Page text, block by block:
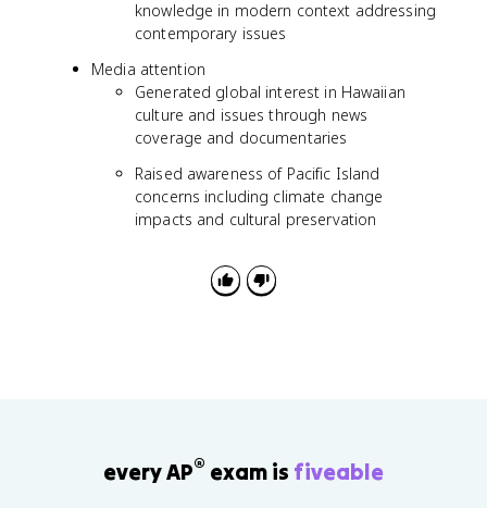
knowledge in modern context addressing
contemporary issues
Media attention
Generated global interest in Hawaiian
culture and issues through news
coverage and documentaries
Raised awareness of Pacific Island
concerns including climate change
impacts and cultural preservation
every AP® exam is fiveable